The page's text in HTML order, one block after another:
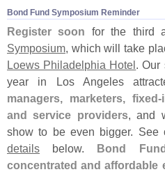
Bond Fund Symposium Reminder
Register soon for the third
Symposium, which will take
Loews Philadelphia Hotel. Our
year in Los Angeles
managers, marketers, fixed-
and service providers, and
show to be even bigger. See
details below. Bond
concentrated and affordable